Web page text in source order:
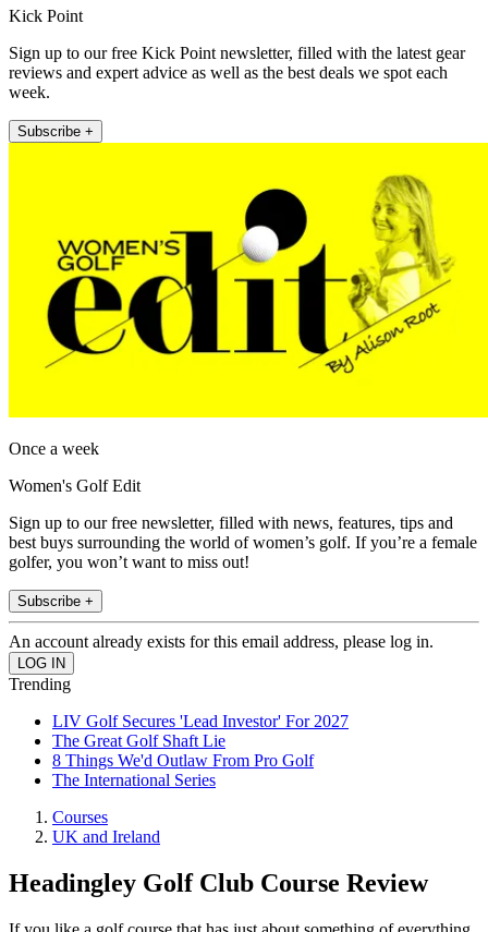
Kick Point
Sign up to our free Kick Point newsletter, filled with the latest gear
reviews and expert advice as well as the best deals we spot each
week.
Subscribe +
Once a week
Women's Golf Edit
Sign up to our free newsletter, filled with news, features, tips and
best buys surrounding the world of women’s golf. If you’re a female
golfer, you won’t want to miss out!
Subscribe +
An account already exists for this email address, please log in.
Trending
LIV Golf Secures 'Lead Investor' For 2027
The Great Golf Shaft Lie
8 Things We'd Outlaw From Pro Golf
The International Series
Courses
UK and Ireland
Headingley Golf Club Course Review